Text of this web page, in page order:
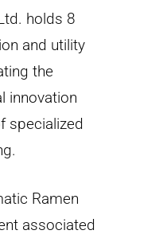
holds 8
and utility
the
innovation
specialized
Ramen
associated